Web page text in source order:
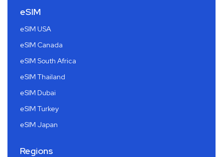
eSIM
eSIM USA
eSIM Canada
eSIM South Africa
eSIM Thailand
eSIM Dubai
eSIM Turkey
eSIM Japan
Regions